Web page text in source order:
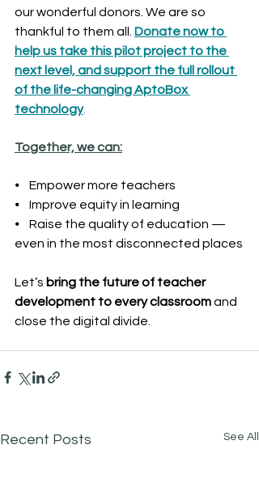
our wonderful donors. We are so
thankful to them all. Donate now to
help us take this pilot project to the
next level, and support the full rollout
of the life-changing AptoBox
technology
Together, we can:
⦁    Empower more teachers
⦁    Improve equity in learning
⦁    Raise the quality of education —
even in the most disconnected places
Let’s bring the future of teacher
development to every classroom and
close the digital divide.
Recent Posts See All